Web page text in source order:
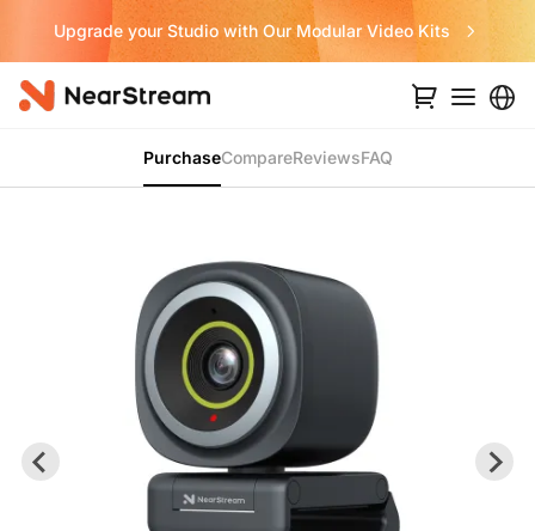
Upgrade your Studio with Our Modular Video Kits
PurchaseCompareReviewsFAQ